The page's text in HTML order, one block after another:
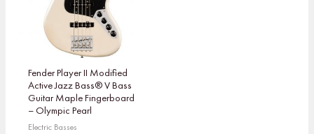
Fender Player II Modified
Active Jazz Bass® V Bass
Guitar Maple Fingerboard
– Olympic Pearl
Electric Basses